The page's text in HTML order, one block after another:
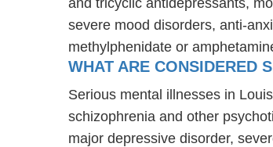
severe mood disorders, anti-
methylphenidate or
WHAT ARE CONSIDERED
Serious mental illnesses in
schizophrenia and other
major depressive disorder,